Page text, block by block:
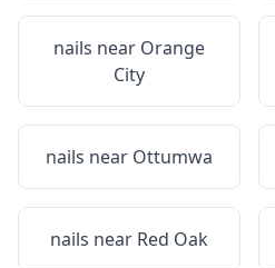
nails near Orange
City
nails near Ottumwa
nails near Red Oak